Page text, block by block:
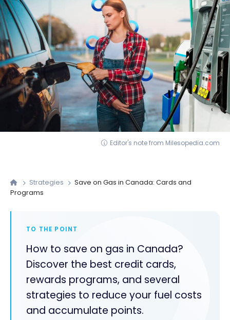
Editor's note from Milesopedia.com
Strategies
Save on Gas in Canada: Cards and
Programs
TO THE POINT
How to save on gas in Canada?
Discover the best credit cards,
rewards programs, and several
strategies to reduce your fuel costs
and accumulate points.